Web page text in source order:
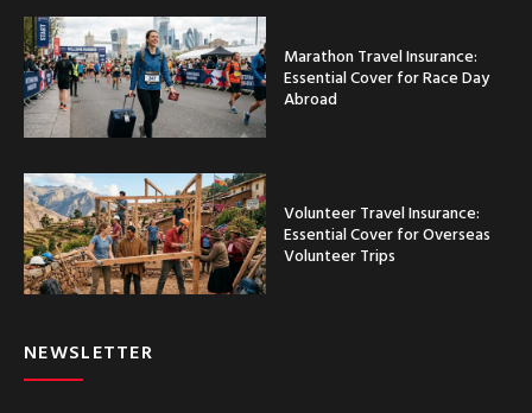
Marathon Travel Insurance:
Essential Cover for Race Day
Abroad
Volunteer Travel Insurance:
Essential Cover for Overseas
Volunteer Trips
NEWSLETTER